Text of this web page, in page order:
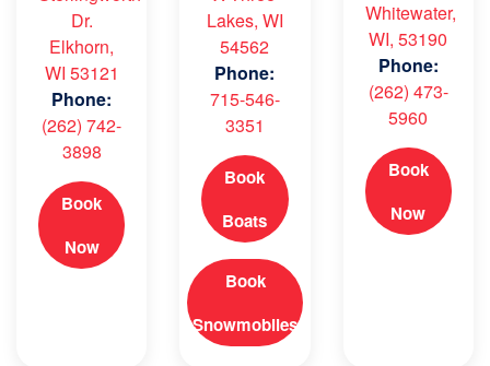
Dr.
Elkhorn,
WI 53121
Phone:
(262) 742-
3898
Book
Now
Lakes, WI
54562
Phone:
715-546-
3351
Book
Boats
Book
Snowmobiles
Whitewater,
WI, 53190
Phone:
(262) 473-
5960
Book
Now